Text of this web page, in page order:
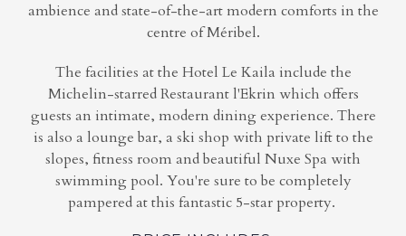
ambience and state-of-the-art modern comforts in the
centre of Méribel.
The facilities at the Hotel Le Kaila include the
Michelin-starred Restaurant l'Ekrin which offers
guests an intimate, modern dining experience. There
is also a lounge bar, a ski shop with private lift to the
slopes, fitness room and beautiful Nuxe Spa with
swimming pool. You're sure to be completely
pampered at this fantastic 5-star property.